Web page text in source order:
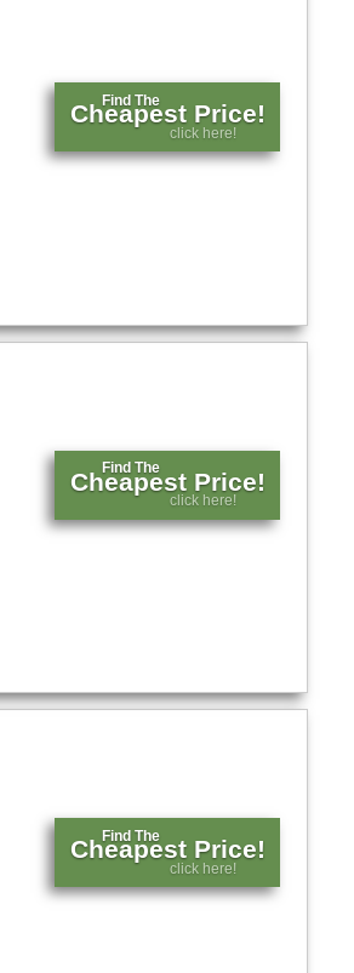
Find The
Cheapest Price!
click here!
Find The
Cheapest Price!
click here!
Find The
Cheapest Price!
click here!